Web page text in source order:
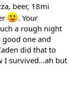
beer, 18mi
. Your
a rough night
one and
did that to
I survived...ah but